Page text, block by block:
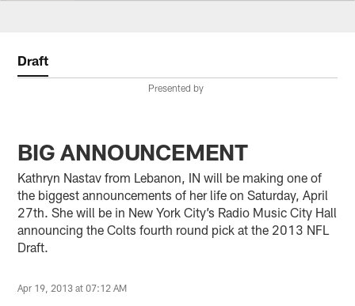
Draft
Presented by
BIG ANNOUNCEMENT
Kathryn Nastav from Lebanon, IN will be making one of
the biggest announcements of her life on Saturday, April
27th. She will be in New York City’s Radio Music City Hall
announcing the Colts fourth round pick at the 2013 NFL
Draft.
Apr 19, 2013 at 07:12 AM